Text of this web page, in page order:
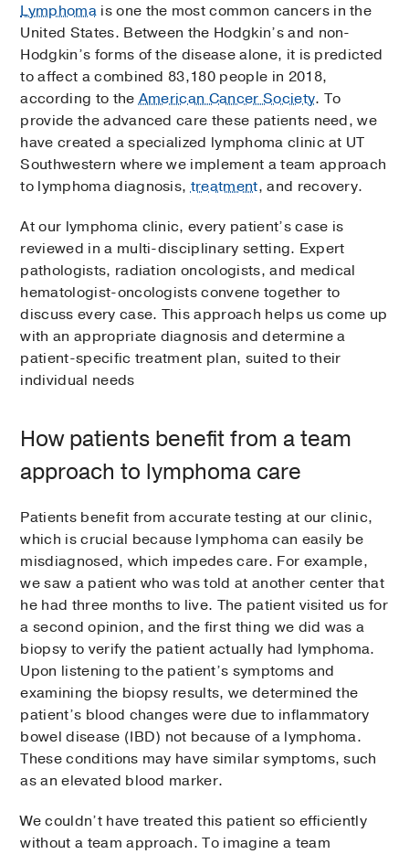
Lymphomais one the most common cancers in the
United States. Between the Hodgkin’s and non-
Hodgkin’s forms of the disease alone, it is predicted
to affect a combined 83,180 people in 2018,
according to theAmerican Cancer Society. To
provide the advanced care these patients need, we
have created a specialized lymphoma clinic at UT
Southwestern where we implement a team approach
to lymphoma diagnosis,treatment, and recovery.
At our lymphoma clinic, every patient’s case is
reviewed in a multi-disciplinary setting. Expert
pathologists, radiation oncologists, and medical
hematologist-oncologists convene together to
discuss every case. This approach helps us come up
with an appropriate diagnosis and determine a
patient-specific treatment plan, suited to their
individual needs
How patients benefit from a team
approach to lymphoma care
Patients benefit from accurate testing at our clinic,
which is crucial because lymphoma can easily be
misdiagnosed, which impedes care. For example,
we saw a patient who was told at another center that
he had three months to live. The patient visited us for
a second opinion, and the first thing we did was a
biopsy to verify the patient actually had lymphoma.
Upon listening to the patient’s symptoms and
examining the biopsy results, we determined the
patient’s blood changes were due to inflammatory
bowel disease (IBD) not because of a lymphoma.
These conditions may have similar symptoms, such
as an elevated blood marker.
We couldn’t have treated this patient so efficiently
without a team approach. To imagine a team